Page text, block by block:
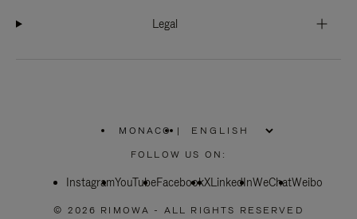
Legal
MONACO
PLEASE
SELECT
COUNTRY
|
FOLLOW US ON:
InstagramYouTubeFacebookXLinkedInWeChatWeibo
© 2026 RIMOWA - ALL RIGHTS RESERVED